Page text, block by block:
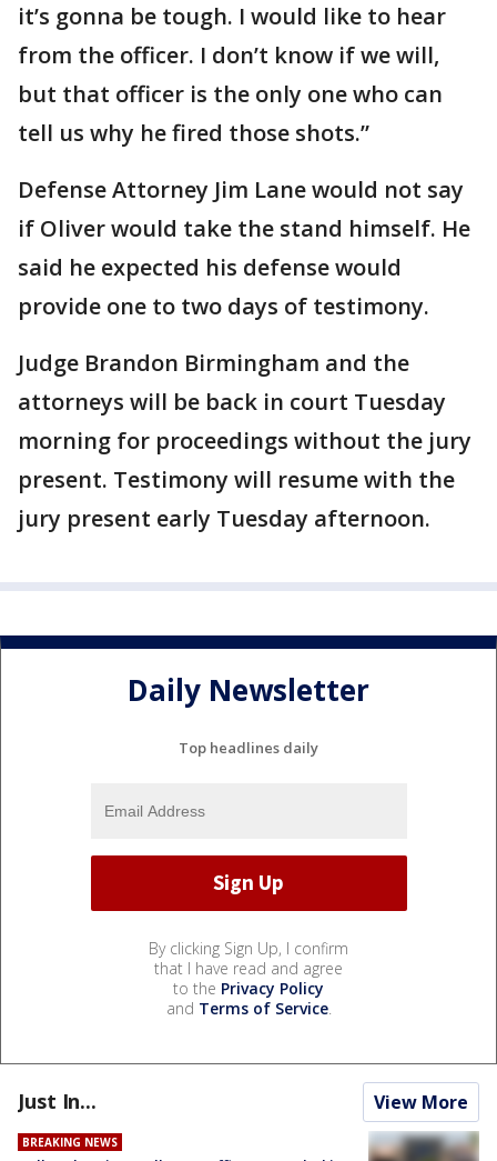
it’s gonna be tough. I would like to hear
from the officer. I don’t know if we will,
but that officer is the only one who can
tell us why he fired those shots.”
Defense Attorney Jim Lane would not say
if Oliver would take the stand himself. He
said he expected his defense would
provide one to two days of testimony.
Judge Brandon Birmingham and the
attorneys will be back in court Tuesday
morning for proceedings without the jury
present. Testimony will resume with the
jury present early Tuesday afternoon.
Daily Newsletter
Top headlines daily
By clicking Sign Up, I confirm
that I have read and agree
to the Privacy Policy
and Terms of Service.
Just In... View More
BREAKING NEWS